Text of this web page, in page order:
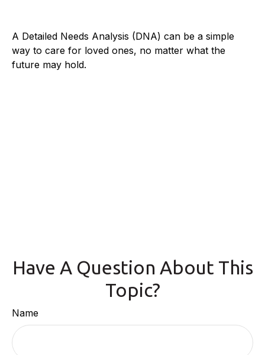
A Detailed Needs Analysis (DNA) can be a simple
way to care for loved ones, no matter what the
future may hold.
Have A Question About This
Topic?
Name